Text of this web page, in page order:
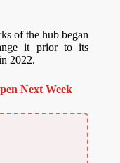
of the hub began
it prior to its
2022.
Next Week